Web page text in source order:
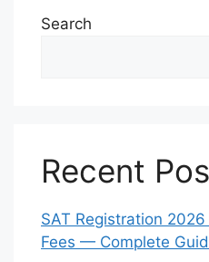
Search
Recent
SAT Registration
Fees — Complete